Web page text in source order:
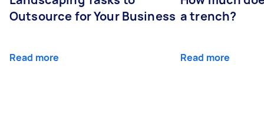
Outsource for Your Business
Read more
a trench?
Read more